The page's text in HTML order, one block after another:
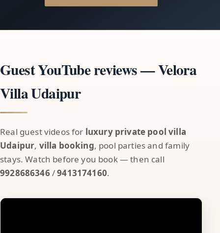
Guest YouTube reviews — Velora
Villa Udaipur
Real guest videos for luxury private pool villa
Udaipur, villa booking, pool parties and family
stays. Watch before you book — then call
9928686346 /9413174160.